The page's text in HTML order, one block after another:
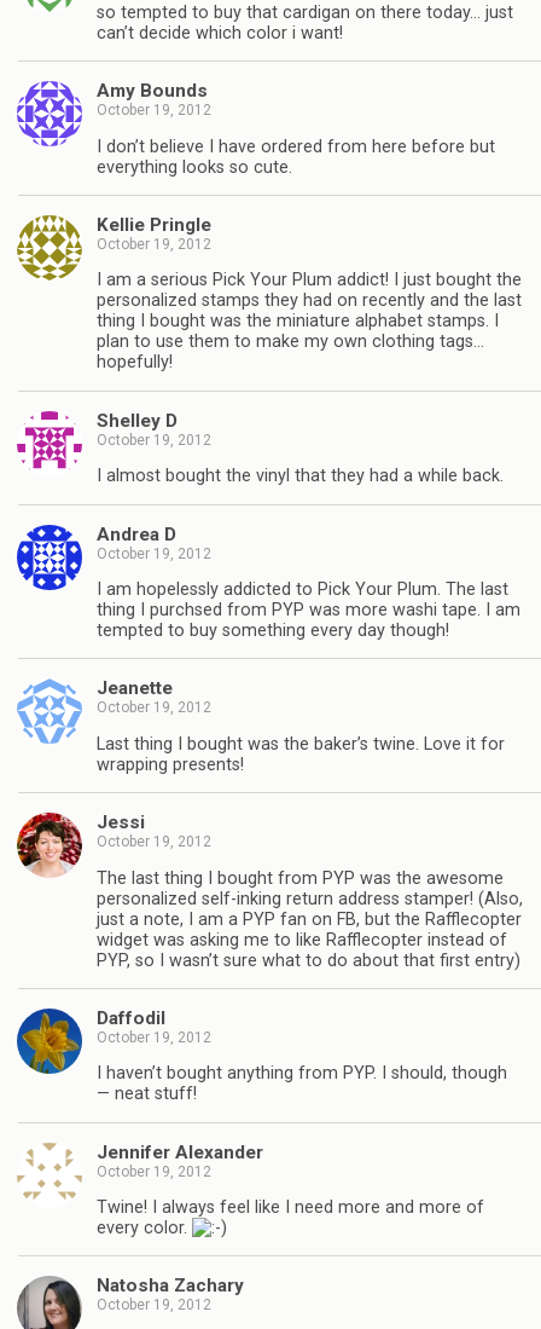
so tempted to buy that cardigan on there today… just
can’t decide which color i want!
Amy Bounds
October 19, 2012
I don’t believe I have ordered from here before but
everything looks so cute.
Kellie Pringle
October 19, 2012
I am a serious Pick Your Plum addict! I just bought the
personalized stamps they had on recently and the last
thing I bought was the miniature alphabet stamps. I
plan to use them to make my own clothing tags…
hopefully!
Shelley D
October 19, 2012
I almost bought the vinyl that they had a while back.
Andrea D
October 19, 2012
I am hopelessly addicted to Pick Your Plum. The last
thing I purchsed from PYP was more washi tape. I am
tempted to buy something every day though!
Jeanette
October 19, 2012
Last thing I bought was the baker’s twine. Love it for
wrapping presents!
Jessi
October 19, 2012
The last thing I bought from PYP was the awesome
personalized self-inking return address stamper! (Also,
just a note, I am a PYP fan on FB, but the Rafflecopter
widget was asking me to like Rafflecopter instead of
PYP, so I wasn’t sure what to do about that first entry)
Daffodil
October 19, 2012
I haven’t bought anything from PYP. I should, though
— neat stuff!
Jennifer Alexander
October 19, 2012
Twine! I always feel like I need more and more of
every color.
Natosha Zachary
October 19, 2012